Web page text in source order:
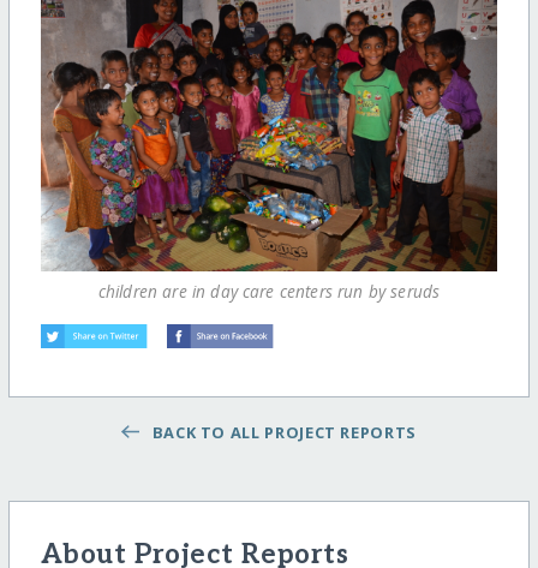
children are in day care centers run by seruds
BACK TO ALL PROJECT REPORTS
About Project Reports